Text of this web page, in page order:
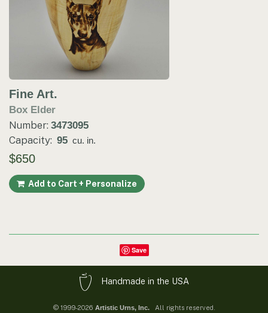
Fine Art.
Box Elder
Number: 3473095
Capacity: 95 cu. in.
$650
Add to Cart + Personalize
Save
Handmade in the USA
© 1999-2026 Artistic Urns, Inc.All rights reserved.